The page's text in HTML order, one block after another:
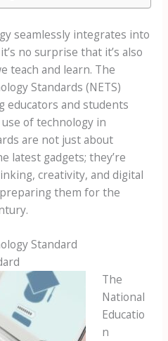
seamlessly integrates into
no surprise that it’s also
teach and learn. The
Standards (NETS)
educators and students
of technology in
are not just about
latest gadgets; they’re
creativity, and digital
them for the
Standard
The
National
Educatio
n